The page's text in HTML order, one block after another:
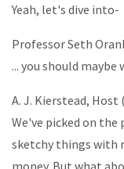
Yeah, let's dive into-
Professor Seth
... you should
A. J. Kierstead, Host
We've picked on the
sketchy things with
money. But what